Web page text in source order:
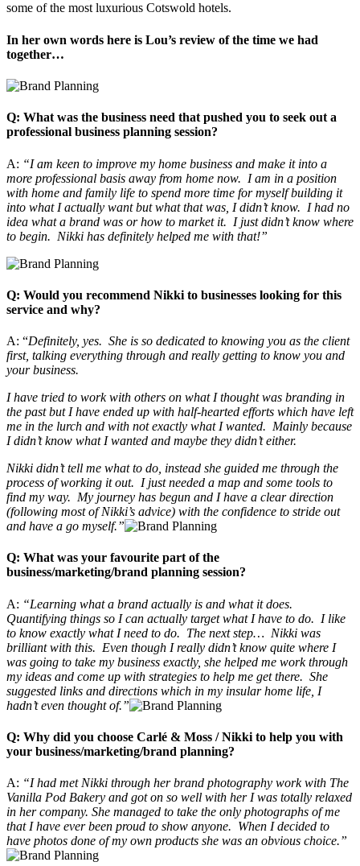
some of the most luxurious Cotswold hotels.
In her own words here is Lou’s review of the time we had
together…
Q: What was the business need that pushed you to seek out a
professional business planning session?
A: “I am keen to improve my home business and make it into a
more professional basis away from home now. I am in a position
with home and family life to spend more time for myself building it
into what I actually want but what that was, I didn’t know. I had no
idea what a brand was or how to market it. I just didn’t know where
to begin. Nikki has definitely helped me with that!”
Q: Would you recommend Nikki to businesses looking for this
service and why?
A: “Definitely, yes. She is so dedicated to knowing you as the client
first, talking everything through and really getting to know you and
your business.
I have tried to work with others on what I thought was branding in
the past but I have ended up with half-hearted efforts which have left
me in the lurch and with not exactly what I wanted. Mainly because
I didn’t know what I wanted and maybe they didn’t either.
Nikki didn’t tell me what to do, instead she guided me through the
process of working it out. I just needed a map and some tools to
find my way. My journey has begun and I have a clear direction
(following most of Nikki’s advice) with the confidence to stride out
and have a go myself.”
Q: What was your favourite part of the
business/marketing/brand planning session?
A: “Learning what a brand actually is and what it does.
Quantifying things so I can actually target what I have to do. I like
to know exactly what I need to do. The next step… Nikki was
brilliant with this. Even though I really didn’t know quite where I
was going to take my business exactly, she helped me work through
my ideas and come up with strategies to help me get there. She
suggested links and directions which in my insular home life, I
hadn’t even thought of.”
Q: Why did you choose Carlé & Moss / Nikki to help you with
your business/marketing/brand planning?
A: “I had met Nikki through her brand photography work with The
Vanilla Pod Bakery and got on so well with her I was totally relaxed
in her company. She managed to take the only photographs of me
that I have ever been proud to show anyone. When I decided to
have photos done of my own products she was an obvious choice.”